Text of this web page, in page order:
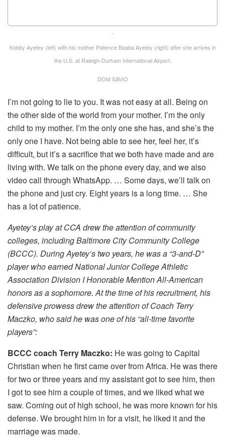
Kobby Ayetey (left) with his mother Patience Baaba Ayetey (right) after she arrives in
the U.S. at Raleigh-Durham International Airport.
DOM SAVIO
I’m not going to lie to you. It was not easy at all. Being on
the other side of the world from your mother. I’m the only
child to my mother. I’m the only one she has, and she’s the
only one I have. Not being able to see her, feel her, it’s
difficult, but it’s a sacrifice that we both have made and are
living with. We talk on the phone every day, and we also
video call through WhatsApp. … Some days, we’ll talk on
the phone and just cry. Eight years is a long time. … She
has a lot of patience.
Ayetey’s play at CCA drew the attention of community
colleges, including Baltimore City Community College
(BCCC). During Ayetey’s two years, he was a “3-and-D”
player who earned National Junior College Athletic
Association Division I Honorable Mention All-American
honors as a sophomore. At the time of his recruitment, his
defensive prowess drew the attention of Coach Terry
Maczko, who said he was one of his “all-time favorite
players”:
BCCC coach Terry Maczko: He was going to Capital
Christian when he first came over from Africa. He was there
for two or three years and my assistant got to see him, then
I got to see him a couple of times, and we liked what we
saw. Coming out of high school, he was more known for his
defense. We brought him in for a visit, he liked it and the
marriage was made.